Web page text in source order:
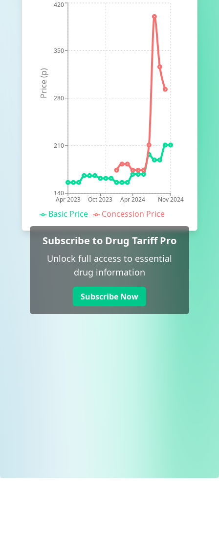
Apr 2023 Oct 2023 Apr 2024 Nov 2024
140
210
280
350
420
Price (p)
Basic Price Concession Price
Subscribe to Drug Tariff Pro
Unlock full access to essential
drug information
Subscribe Now